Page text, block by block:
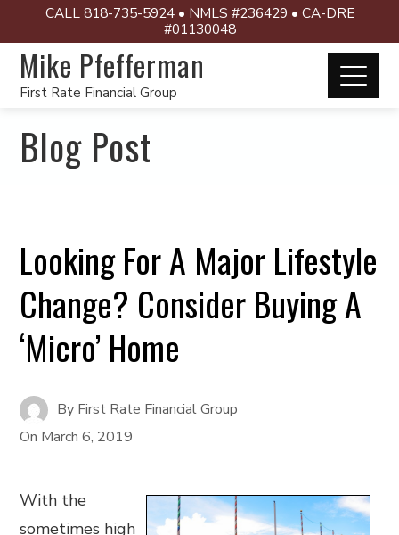
CALL 818-735-5924 • NMLS #236429 • CA-DRE
#01130048
Mike Pfefferman
First Rate Financial Group
Blog Post
Looking For A Major Lifestyle
Change? Consider Buying A
‘Micro’ Home
By First Rate Financial Group
On March 6, 2019
With the
sometimes high